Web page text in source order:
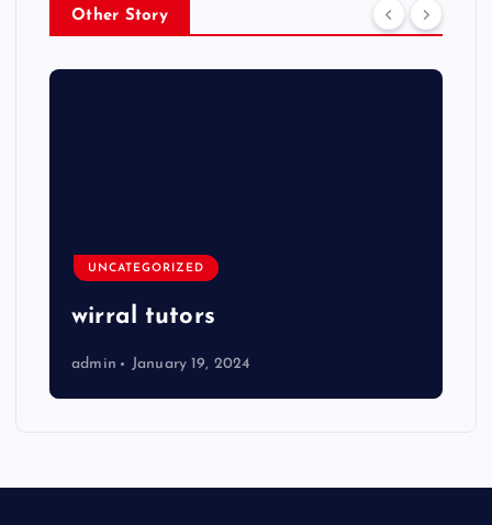
Other Story
UNCATEGORIZED
wirral tutors
admin January 19, 2024